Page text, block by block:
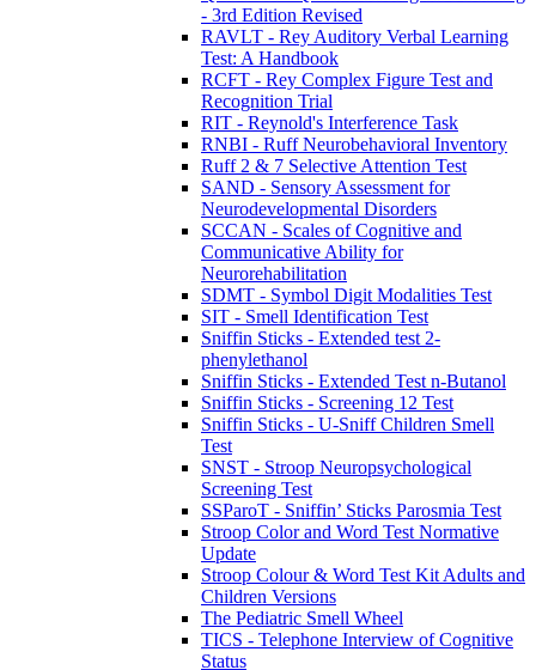
- 3rd Edition Revised
RAVLT - Rey Auditory Verbal Learning
Test: A Handbook
RCFT - Rey Complex Figure Test and
Recognition Trial
RIT - Reynold's Interference Task
RNBI - Ruff Neurobehavioral Inventory
Ruff 2 & 7 Selective Attention Test
SAND - Sensory Assessment for
Neurodevelopmental Disorders
SCCAN - Scales of Cognitive and
Communicative Ability for
Neurorehabilitation
SDMT - Symbol Digit Modalities Test
SIT - Smell Identification Test
Sniffin Sticks - Extended test 2-
phenylethanol
Sniffin Sticks - Extended Test n-Butanol
Sniffin Sticks - Screening 12 Test
Sniffin Sticks - U-Sniff Children Smell
Test
SNST - Stroop Neuropsychological
Screening Test
SSParoT - Sniffin’ Sticks Parosmia Test
Stroop Color and Word Test Normative
Update
Stroop Colour & Word Test Kit Adults and
Children Versions
The Pediatric Smell Wheel
TICS - Telephone Interview of Cognitive
Status